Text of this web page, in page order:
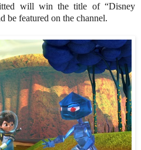
will win the title of “Disney
be featured on the channel.